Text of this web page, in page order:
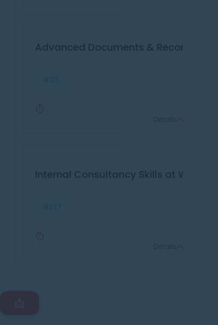
Advanced Documents & Records
Internal Consultancy Skills at Work